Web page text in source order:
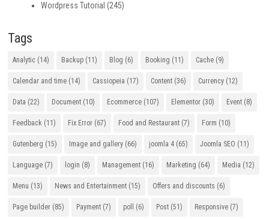
Wordpress Tutorial (245)
Tags
Analytic (14) Backup (11) Blog (6) Booking (11) Cache (9)
Calendar and time (14) Cassiopeia (17) Content (36) Currency (12)
Data (22) Document (10) Ecommerce (107) Elementor (30) Event (8)
Feedback (11) Fix Error (67) Food and Restaurant (7) Form (10)
Gutenberg (15) Image and gallery (66) joomla 4 (65) Joomla SEO (11)
Language (7) login (8) Management (16) Marketing (64) Media (12)
Menu (13) News and Entertainment (15) Offers and discounts (6)
Page builder (85) Payment (7) poll (6) Post (51) Responsive (7)